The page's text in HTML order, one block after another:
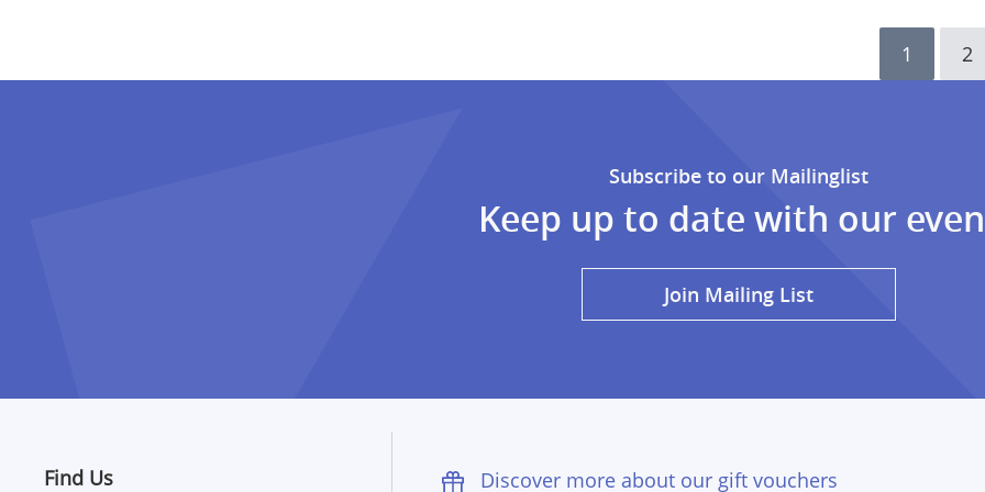
Current
page
1 2
Subscribe to our Mailinglist
Keep up to date with our
Join Mailing List
Find Us Discover more about our gift vouchers